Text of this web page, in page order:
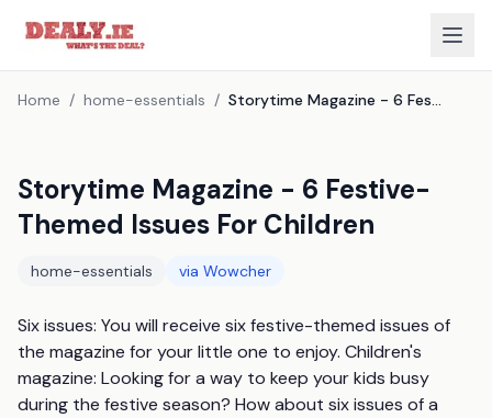
Home / home-essentials / Storytime Magazine - 6 Festive-Themed Issues For Children
Storytime Magazine - 6 Festive-
Themed Issues For Children
home-essentials via Wowcher
Six issues: You will receive six festive-themed issues of
the magazine for your little one to enjoy. Children's
magazine: Looking for a way to keep your kids busy
during the festive season? How about six issues of a